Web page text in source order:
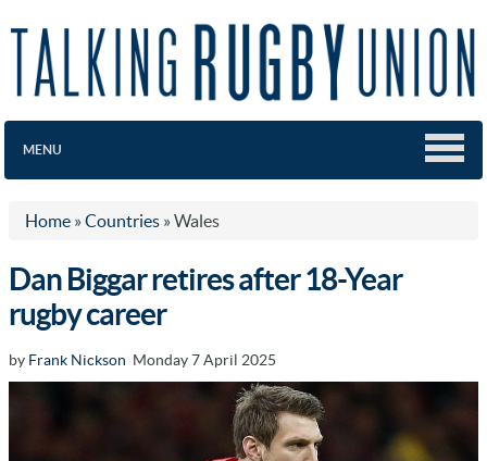
MENU
Home » Countries » Wales
Dan Biggar retires after 18-Year
rugby career
by Frank Nickson Monday 7 April 2025